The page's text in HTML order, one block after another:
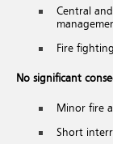
Central
Fire
No significant
Minor fire
Short